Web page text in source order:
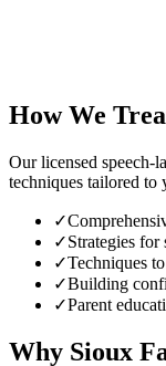
How We
Our licensed speech-
techniques tailored to
✓
✓Strategies for
✓Techniques
✓Building
✓Parent
Why Sioux